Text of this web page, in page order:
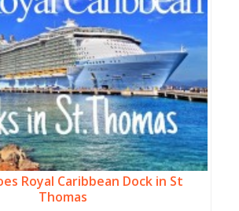
Royal Caribbean Dock in St
Thomas